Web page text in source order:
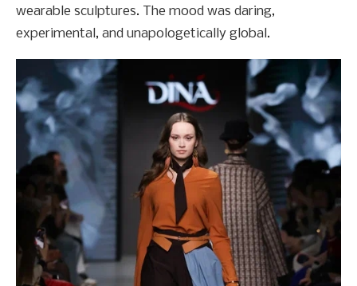
wearable sculptures. The mood was daring,
experimental, and unapologetically global.